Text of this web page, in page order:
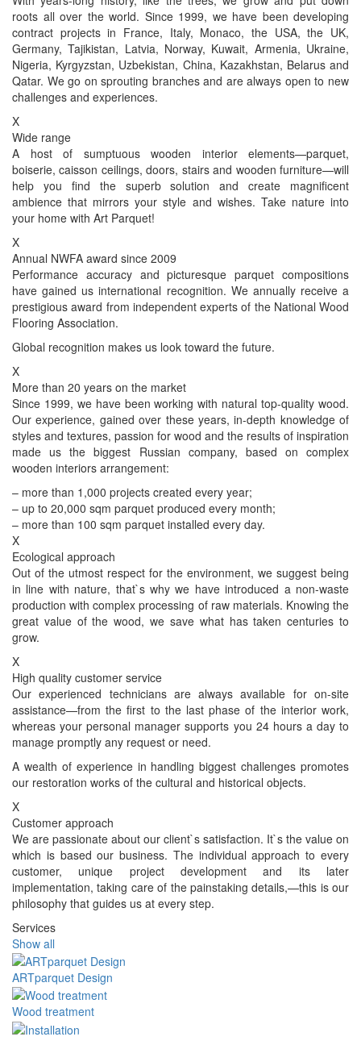
roots all over the world. Since 1999, we have been developing
contract projects in France, Italy, Monaco, the USA, the UK,
Germany, Tajikistan, Latvia, Norway, Kuwait, Armenia, Ukraine,
Nigeria, Kyrgyzstan, Uzbekistan, China, Kazakhstan, Belarus and
Qatar. We go on sprouting branches and are always open to new
challenges and experiences.
X
Wide range
A host of sumptuous wooden interior elements—parquet,
boiserie, caisson ceilings, doors, stairs and wooden furniture—will
help you find the superb solution and create magnificent
ambience that mirrors your style and wishes. Take nature into
your home with Art Parquet!
X
Annual NWFA award since 2009
Performance accuracy and picturesque parquet compositions
have gained us international recognition. We annually receive a
prestigious award from independent experts of the National Wood
Flooring Association.
Global recognition makes us look toward the future.
X
More than 20 years on the market
Since 1999, we have been working with natural top-quality wood.
Our experience, gained over these years, in-depth knowledge of
styles and textures, passion for wood and the results of inspiration
made us the biggest Russian company, based on complex
wooden interiors arrangement:
– more than 1,000 projects created every year;
– up to 20,000 sqm parquet produced every month;
– more than 100 sqm parquet installed every day.
X
Ecological approach
Out of the utmost respect for the environment, we suggest being
in line with nature, that`s why we have introduced a non-waste
production with complex processing of raw materials. Knowing the
great value of the wood, we save what has taken centuries to
grow.
X
High quality customer service
Our experienced technicians are always available for on-site
assistance—from the first to the last phase of the interior work,
whereas your personal manager supports you 24 hours a day to
manage promptly any request or need.
A wealth of experience in handling biggest challenges promotes
our restoration works of the cultural and historical objects.
X
Customer approach
We are passionate about our client`s satisfaction. It`s the value on
which is based our business. The individual approach to every
customer, unique project development and its later
implementation, taking care of the painstaking details,—this is our
philosophy that guides us at every step.
Services
Show all
ARTparquet Design
Wood treatment